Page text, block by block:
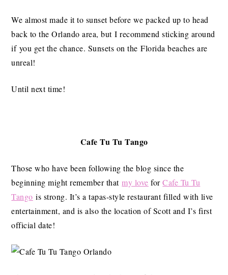
We almost made it to sunset before we packed up to head
back to the Orlando area, but I recommend sticking around
if you get the chance. Sunsets on the Florida beaches are
unreal!
Until next time!
Cafe Tu Tu Tango
Those who have been following the blog since the
beginning might remember thatmy love forCafe Tu Tu
Tango is strong. It’s a tapas-style restaurant filled with live
entertainment, and is also the location of Scott and I’s first
official date!